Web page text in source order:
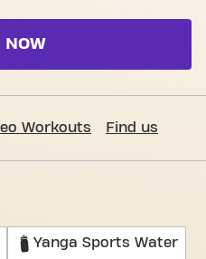
NOW
Workouts Find us
Yanga Sports Water